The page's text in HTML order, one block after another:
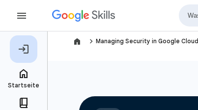
navigate_next Managing Security in Google Cloud